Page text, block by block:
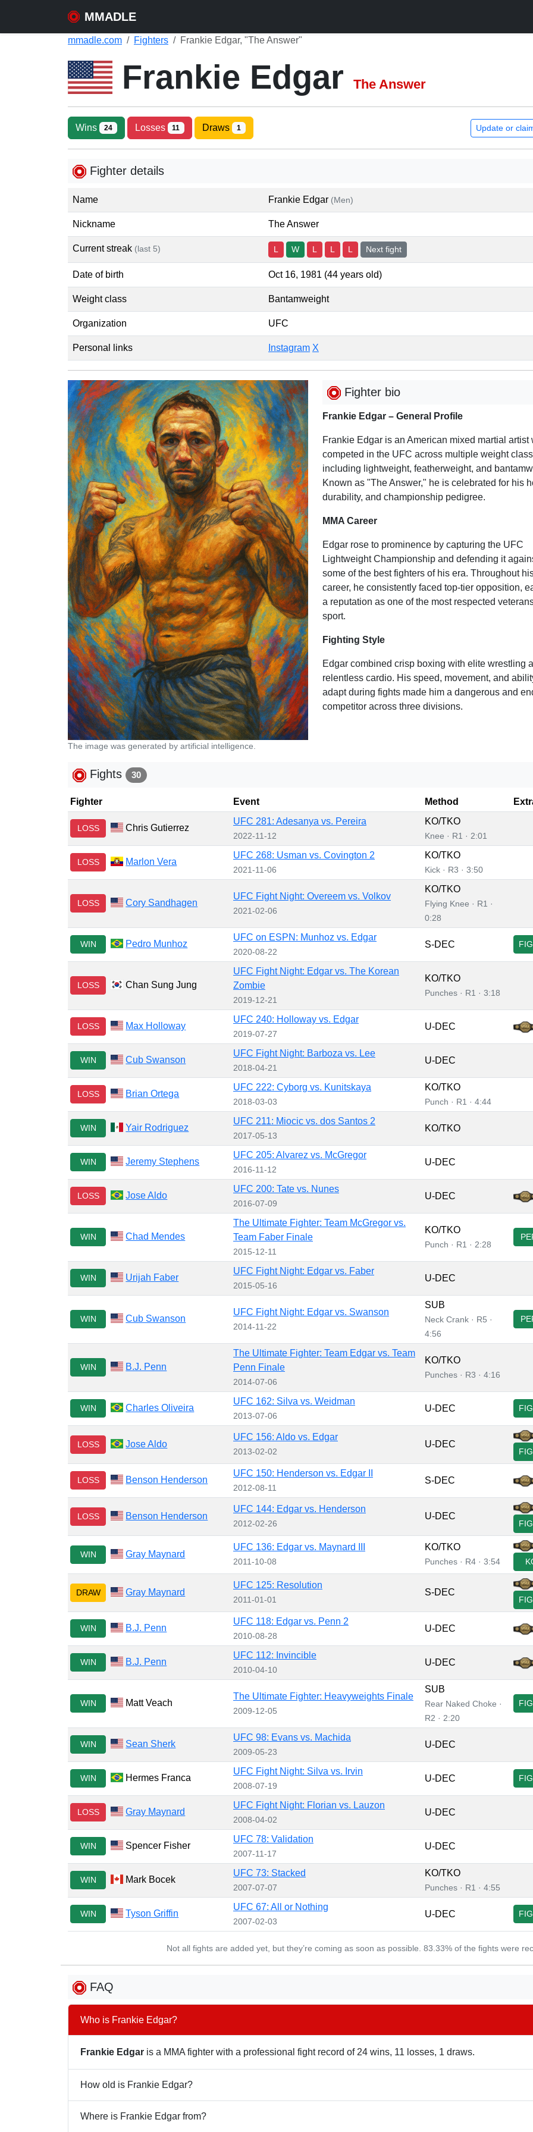
MMADLE
mmadle.com Fighters Frankie Edgar, "The Answer"
Frankie Edgar The Answer
Wins 24 Losses 11 Draws 1 Update or
Fighter details
Name Frankie Edgar (Men)
Nickname The Answer
Current streak (last 5) L W L L L Next fight
Date of birth Oct 16, 1981 (44 years old)
Weight class Bantamweight
Organization UFC
Personal links Instagram X
The image was generated by artificial intelligence.
Fighter bio
Frankie Edgar – General Profile
Frankie Edgar is an American mixed martial artist
competed in the UFC across multiple weight
including lightweight, featherweight, and
Known as "The Answer," he is celebrated for his
durability, and championship pedigree.
MMA Career
Edgar rose to prominence by capturing the UFC
Lightweight Championship and defending it
some of the best fighters of his era. Throughout
career, he consistently faced top-tier opposition,
a reputation as one of the most respected
sport.
Fighting Style
Edgar combined crisp boxing with elite wrestling
relentless cardio. His speed, movement, and
adapt during fights made him a dangerous and
competitor across three divisions.
Fights 30
Fighter Event Method
LOSS Chris Gutierrez
UFC 281: Adesanya vs. Pereira
2022-11-12
KO/TKO
Knee · R1 · 2:01
LOSS Marlon Vera
UFC 268: Usman vs. Covington 2
2021-11-06
KO/TKO
Kick · R3 · 3:50
LOSS Cory Sandhagen
UFC Fight Night: Overeem vs. Volkov
2021-02-06
KO/TKO
Flying Knee · R1 ·
0:28
WIN Pedro Munhoz
UFC on ESPN: Munhoz vs. Edgar
2020-08-22
S-DEC
LOSS Chan Sung Jung
UFC Fight Night: Edgar vs. The Korean
Zombie
2019-12-21
KO/TKO
Punches · R1 · 3:18
LOSS Max Holloway
UFC 240: Holloway vs. Edgar
2019-07-27
U-DEC
WIN Cub Swanson
UFC Fight Night: Barboza vs. Lee
2018-04-21
U-DEC
LOSS Brian Ortega
UFC 222: Cyborg vs. Kunitskaya
2018-03-03
KO/TKO
Punch · R1 · 4:44
WIN Yair Rodriguez
UFC 211: Miocic vs. dos Santos 2
2017-05-13
KO/TKO
WIN Jeremy Stephens
UFC 205: Alvarez vs. McGregor
2016-11-12
U-DEC
LOSS Jose Aldo
UFC 200: Tate vs. Nunes
2016-07-09
U-DEC
WIN Chad Mendes
The Ultimate Fighter: Team McGregor vs.
Team Faber Finale
2015-12-11
KO/TKO
Punch · R1 · 2:28
WIN Urijah Faber
UFC Fight Night: Edgar vs. Faber
2015-05-16
U-DEC
WIN Cub Swanson
UFC Fight Night: Edgar vs. Swanson
2014-11-22
SUB
Neck Crank · R5 ·
4:56
WIN B.J. Penn
The Ultimate Fighter: Team Edgar vs. Team
Penn Finale
2014-07-06
KO/TKO
Punches · R3 · 4:16
WIN Charles Oliveira
UFC 162: Silva vs. Weidman
2013-07-06
U-DEC
LOSS Jose Aldo
UFC 156: Aldo vs. Edgar
2013-02-02
U-DEC
LOSS Benson Henderson
UFC 150: Henderson vs. Edgar II
2012-08-11
S-DEC
LOSS Benson Henderson
UFC 144: Edgar vs. Henderson
2012-02-26
U-DEC
WIN Gray Maynard
UFC 136: Edgar vs. Maynard III
2011-10-08
KO/TKO
Punches · R4 · 3:54
DRAW Gray Maynard
UFC 125: Resolution
2011-01-01
S-DEC
WIN B.J. Penn
UFC 118: Edgar vs. Penn 2
2010-08-28
U-DEC
WIN B.J. Penn
UFC 112: Invincible
2010-04-10
U-DEC
WIN Matt Veach
The Ultimate Fighter: Heavyweights Finale
2009-12-05
SUB
Rear Naked Choke ·
R2 · 2:20
WIN Sean Sherk
UFC 98: Evans vs. Machida
2009-05-23
U-DEC
WIN Hermes Franca
UFC Fight Night: Silva vs. Irvin
2008-07-19
U-DEC
LOSS Gray Maynard
UFC Fight Night: Florian vs. Lauzon
2008-04-02
U-DEC
WIN Spencer Fisher
UFC 78: Validation
2007-11-17
U-DEC
WIN Mark Bocek
UFC 73: Stacked
2007-07-07
KO/TKO
Punches · R1 · 4:55
WIN Tyson Griffin
UFC 67: All or Nothing
2007-02-03
U-DEC
Not all fights are added yet, but they’re coming as soon as possible. 83.33% of the fights were
FAQ
Who is Frankie Edgar?
Frankie Edgar is a MMA fighter with a professional fight record of 24 wins, 11 losses, 1 draws.
How old is Frankie Edgar?
Where is Frankie Edgar from?